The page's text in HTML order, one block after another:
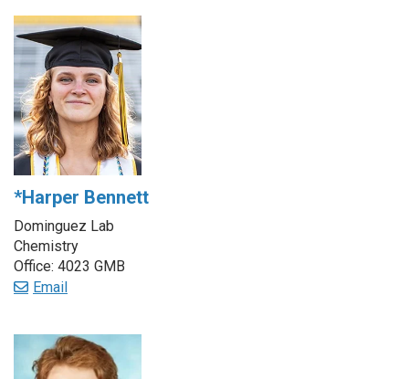
*Harper Bennett
Dominguez Lab
Chemistry
Office: 4023 GMB
Email